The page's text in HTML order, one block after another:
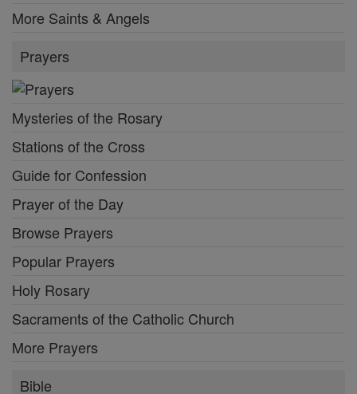
More Saints & Angels
Prayers
Mysteries of the Rosary
Stations of the Cross
Guide for Confession
Prayer of the Day
Browse Prayers
Popular Prayers
Holy Rosary
Sacraments of the Catholic Church
More Prayers
Bible